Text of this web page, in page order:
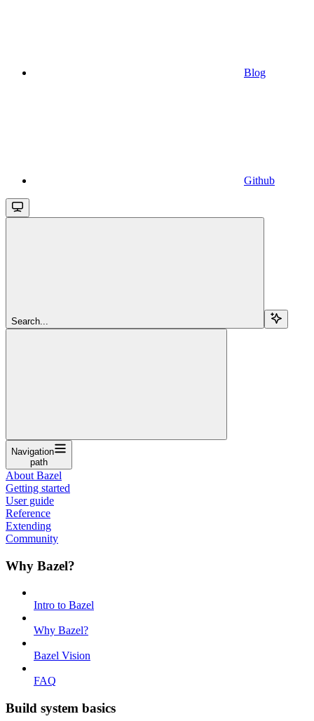
Blog
Github
Search...
Navigation
path
About Bazel
Getting started
User guide
Reference
Extending
Community
Why Bazel?
Intro to Bazel
Why Bazel?
Bazel Vision
FAQ
Build system basics